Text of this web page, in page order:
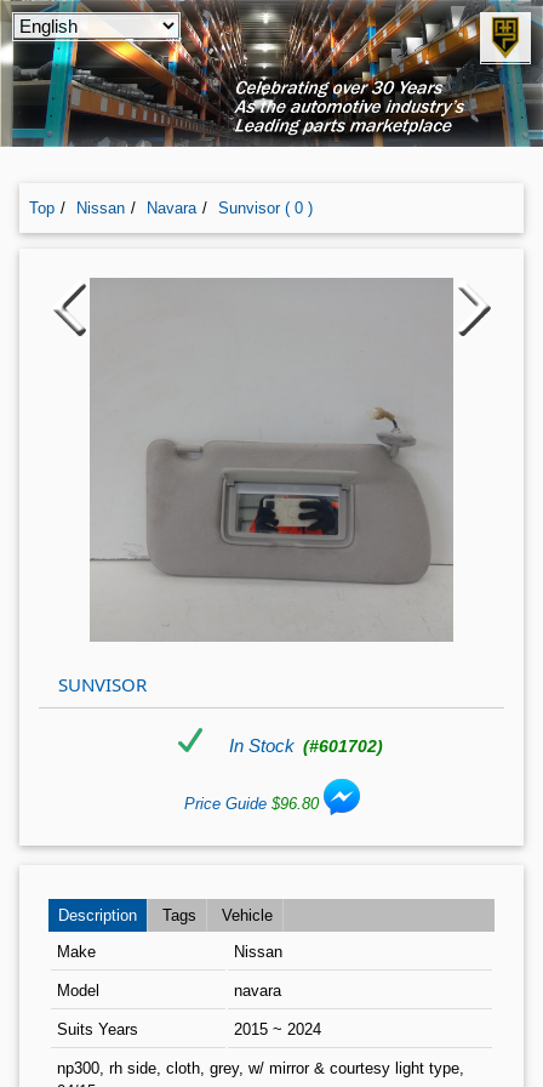
Top Nissan Navara Sunvisor ( 0 )
SUNVISOR
In Stock (#601702)
Price Guide $96.80
Description Tags
Vehicle
Make
Nissan
Model navara
Suits Years 2015 ~ 2024
np300, rh side, cloth, grey, w/ mirror & courtesy light type,